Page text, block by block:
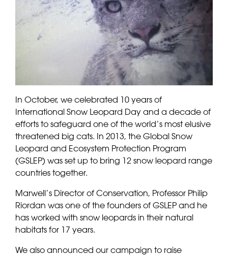
In October, we celebrated 10 years of
International Snow Leopard Day and a decade of
efforts to safeguard one of the world’s most elusive
threatened big cats. In 2013, the Global Snow
Leopard and Ecosystem Protection Program
(GSLEP) was set up to bring 12 snow leopard range
countries together.
Marwell’s Director of Conservation, Professor Philip
Riordan was one of the founders of GSLEP and he
has worked with snow leopards in their natural
habitats for 17 years.
We also announced our campaign to raise